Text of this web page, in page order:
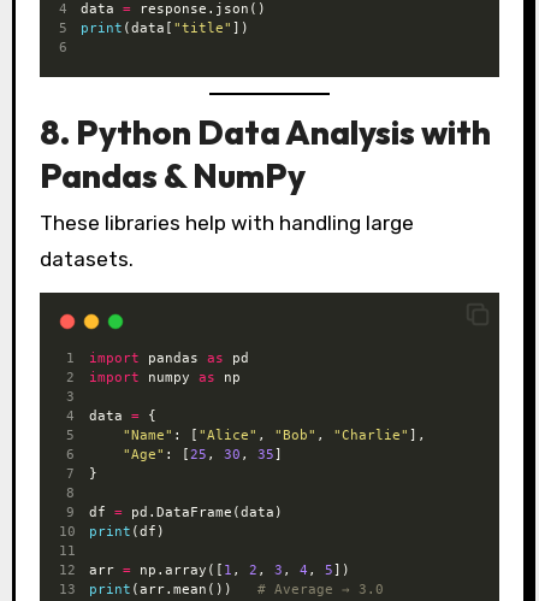
data = response.json()
print (data[ "title" ])
8. Python Data Analysis with
Pandas & NumPy
These libraries help with handling large
datasets.
import pandas as pd
import numpy as np
data = {
"Name" : [ "Alice" , "Bob" , "Charlie"
],
"Age" : [25 , 30 , 35
}
df = pd.DataFrame(data)
print (df)
arr = np.array([ 1 , 2 , 3 , 4 , 5 ])
print (arr.mean()) # Average → 3.0